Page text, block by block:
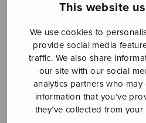
This website
We use cookies to
provide social media
traffic. We also share
our site with our social
analytics partners who
information that you’ve
they’ve collected from
YLEINEN
YLEINEN